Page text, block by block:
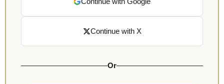
Continue with X
Or